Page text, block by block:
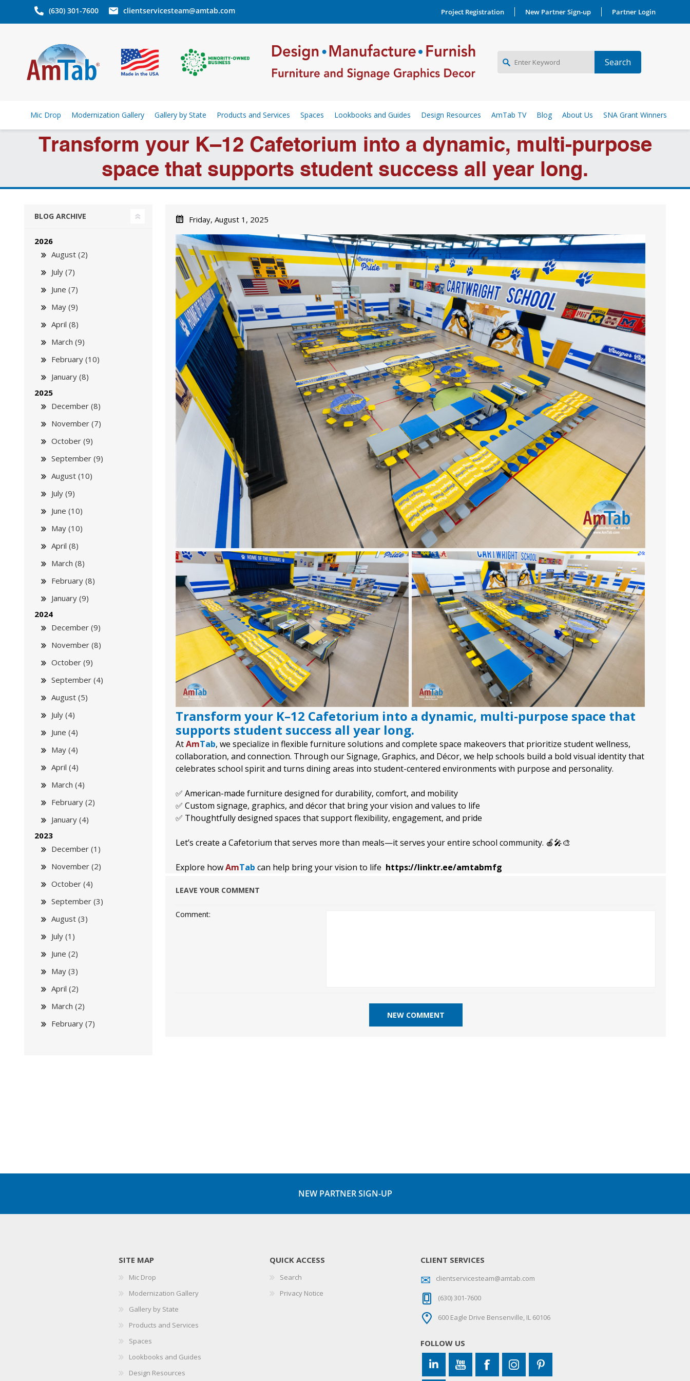
(630) 301-7600 clientservicesteam@amtab.com Project Registration New Partner Sign-up Partner Login
NEW PARTNER SIGNUP
Mic Drop Modernization Gallery Gallery by State Products and Services Spaces Lookbooks and Guides Design Resources AmTab TV Blog About Us SNA Grant Winners
Transform your K–12 Cafetorium into a dynamic, multi-purpose
space that supports student success all year long.
Friday, August 1, 2025
Transform your K–12 Cafetorium into a dynamic, multi-purpose space that
supports student success all year long.
AtAmTab, we specialize in flexible furniture solutions and complete space makeovers that prioritize student wellness,
collaboration, and connection. Through our Signage, Graphics, and Décor, we help schools build a bold visual identity that
celebrates school spirit and turns dining areas into student-centered environments with purpose and personality.
✅ American-made furniture designed for durability, comfort, and mobility
✅ Custom signage, graphics, and décor that bring your vision and values to life
✅ Thoughtfully designed spaces that support flexibility, engagement, and pride
Let’s create a Cafetorium that serves more than meals—it serves your entire school community. 🍎🎤🎨
Explore howAmTab can help bring your vision to life https://linktr.ee/amtabmfg
LEAVE YOUR COMMENT
Comment:
BLOG ARCHIVE
2026
August (2)
July (7)
June (7)
May (9)
April (8)
March (9)
February (10)
January (8)
2025
December (8)
November (7)
October (9)
September (9)
August (10)
July (9)
June (10)
May (10)
April (8)
March (8)
February (8)
January (9)
2024
December (9)
November (8)
October (9)
September (4)
August (5)
July (4)
June (4)
May (4)
April (4)
March (4)
February (2)
January (4)
2023
December (1)
November (2)
October (4)
September (3)
August (3)
July (1)
June (2)
May (3)
April (2)
March (2)
February (7)
NEW PARTNER SIGN-UP
SITE MAP
Mic Drop
Modernization Gallery
Gallery by State
Products and Services
Spaces
Lookbooks and Guides
Design Resources
QUICK ACCESS
Search
Privacy Notice
CLIENT SERVICES
clientservicesteam@amtab.com
(630) 301-7600
600 Eagle Drive Bensenville, IL 60106
FOLLOW US